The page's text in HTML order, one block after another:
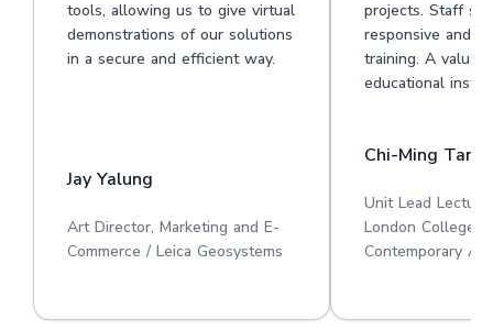
tools, allowing us to give virtual
demonstrations of our solutions
in a secure and efficient way.
Jay Yalung
Art Director, Marketing and E-
Commerce / Leica Geosystems
projects. Staff
responsive and
training. A
educational
Chi-Ming Tan
Unit Lead
London College
Contemporary